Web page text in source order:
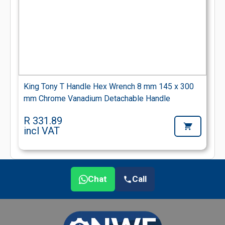
King Tony T Handle Hex Wrench 8 mm 145 x 300
mm Chrome Vanadium Detachable Handle
R 331.89
incl VAT
Chat Call